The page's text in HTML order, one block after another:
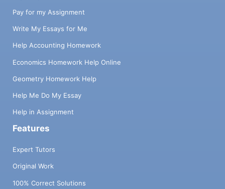
Pay for my Assignment
Write My Essays for Me
Help Accounting Homework
Economics Homework Help Online
Geometry Homework Help
Help Me Do My Essay
Help in Assignment
Features
Expert Tutors
Original Work
100% Correct Solutions